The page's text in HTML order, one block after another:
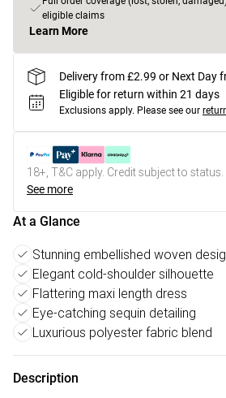
eligible claims
Learn More
Delivery from £2.99 or Next Day
Eligible for return within 21 days
Exclusions apply. Please see our
18+, T&C apply. Credit subject to status.
See more
At a Glance
Stunning embellished woven
Elegant cold-shoulder silhouette
Flattering maxi length dress
Eye-catching sequin detailing
Luxurious polyester fabric blend
Description